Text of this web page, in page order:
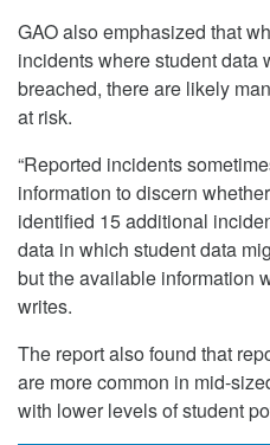
GAO also emphasized that
incidents where student data
breached, there are likely
at risk.
“Reported incidents
information to discern
identified 15 additional
data in which student data
but the available information
writes.
The report also found that
are more common in mid-
with lower levels of student